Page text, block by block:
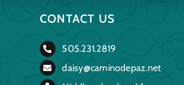
CONTACT US
505.231.2819
daisy@caminodepaz.net